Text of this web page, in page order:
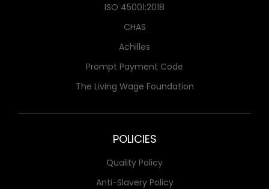
ISO 45001:2018
CHAS
Achilles
Prompt Payment Code
The Living Wage Foundation
POLICIES
Quality Policy
Anti-Slavery Policy